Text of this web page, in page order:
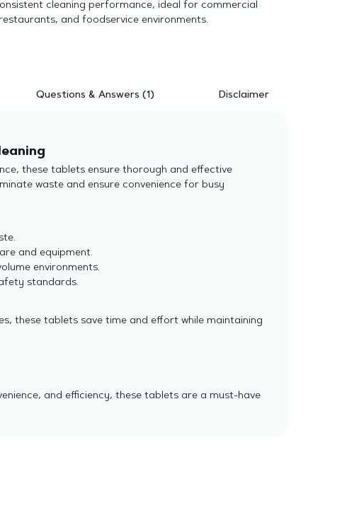
cleaning performance, ideal for commercial
and foodservice environments.
Questions & Answers (1) Disclaimer
these tablets ensure thorough and effective
waste and ensure convenience for busy
and equipment.
environments.
standards.
these tablets save time and effort while maintaining
and efficiency, these tablets are a must-have